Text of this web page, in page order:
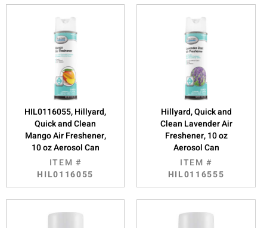
HIL0116055, Hillyard,
Quick and Clean
Mango Air Freshener,
10 oz Aerosol Can
ITEM #
HIL0116055
Hillyard, Quick and
Clean Lavender Air
Freshener, 10 oz
Aerosol Can
ITEM #
HIL0116555